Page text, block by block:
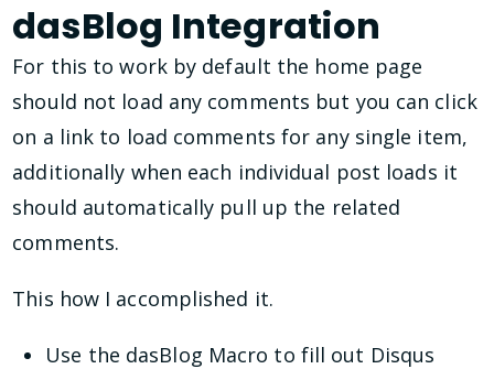
dasBlog Integration
For this to work by default the home page
should not load any comments but you can click
on a link to load comments for any single item,
additionally when each individual post loads it
should automatically pull up the related
comments.
This how I accomplished it.
Use the dasBlog Macro to fill out Disqus